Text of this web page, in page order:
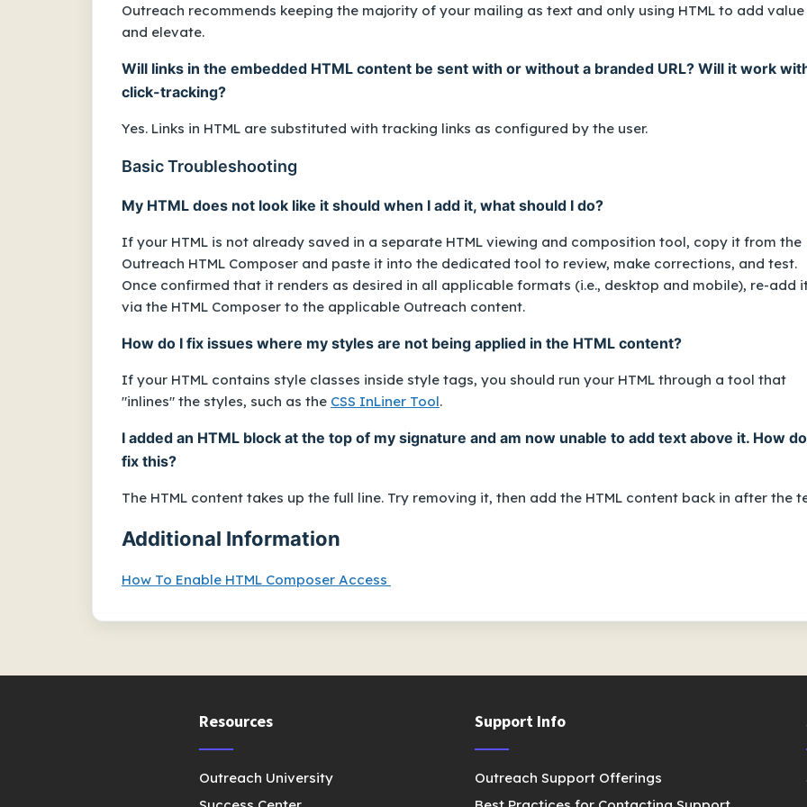
Outreach recommends keeping the majority of your mailing as text and only using HTML to add value
and elevate.
Will links in the embedded HTML content be sent with or without a branded URL? Will it work
click-tracking?
Yes. Links in HTML are substituted with tracking links as configured by the user.
Basic Troubleshooting
My HTML does not look like it should when I add it, what should I do?
If your HTML is not already saved in a separate HTML viewing and composition tool, copy it from the
Outreach HTML Composer and paste it into the dedicated tool to review, make corrections, and test.
Once confirmed that it renders as desired in all applicable formats (i.e., desktop and mobile), re-add
via the HTML Composer to the applicable Outreach content.
How do I fix issues where my styles are not being applied in the HTML content?
If your HTML contains style classes inside style tags, you should run your HTML through a tool that
"inlines" the styles, such as the CSS InLiner Tool.
I added an HTML block at the top of my signature and am now unable to add text above it. How
fix this?
The HTML content takes up the full line. Try removing it, then add the HTML content back in after the
Additional Information
How To Enable HTML Composer Access
Resources
Outreach University
Support Info
Outreach Support Offerings